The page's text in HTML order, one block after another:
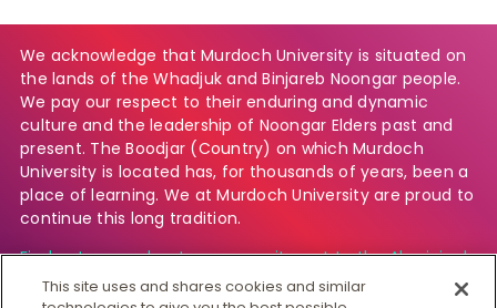
We acknowledge that Murdoch University is situated on
the lands of the Whadjuk and Binjareb Noongar people.
We pay our respect to their enduring and dynamic
culture and the leadership of Noongar Elders past and
present. The Boodjar (Country) on which Murdoch
University is located has, for thousands of years, been a
place of learning. We at Murdoch University are proud to
continue this long tradition.
Find out more about our commitment to the Aboriginal
and Torres Strait Islander community.
This site uses and shares cookies and similar